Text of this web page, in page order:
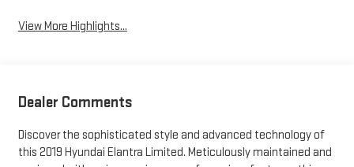
View More Highlights...
Dealer Comments
Discover the sophisticated style and advanced technology of
this 2019 Hyundai Elantra Limited. Meticulously maintained and